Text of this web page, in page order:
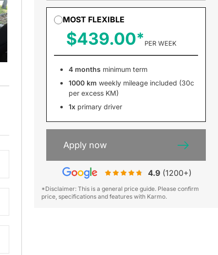
MOST FLEXIBLE
$439.00 PER WEEK
4 months minimum term
1000 km weekly mileage included (30c
per excess KM)
1xprimary driver
Apply now
4.9(1200+)
*Disclaimer: This is a general price guide. Please confirm
price, specifications and features with Karmo.